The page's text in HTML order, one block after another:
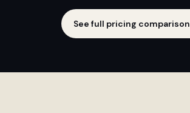
See full pricing comparison